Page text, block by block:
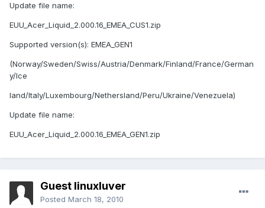
Update file name:
EUU_Acer_Liquid_2.000.16_EMEA_CUS1.zip
Supported version(s): EMEA_GEN1
(Norway/Sweden/Swiss/Austria/Denmark/Finland/France/German
y/Ice
land/Italy/Luxembourg/Nethersland/Peru/Ukraine/Venezuela)
Update file name:
EUU_Acer_Liquid_2.000.16_EMEA_GEN1.zip
Guest linuxluver
Posted March 18, 2010